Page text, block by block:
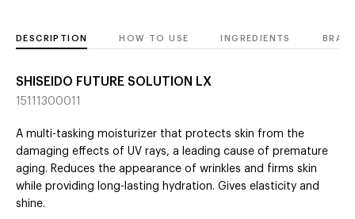
DESCRIPTION HOW TO USE INGREDIENTS
SHISEIDO FUTURE SOLUTION LX
15111300011
A multi-tasking moisturizer that protects skin from the
damaging effects of UV rays, a leading cause of premature
aging. Reduces the appearance of wrinkles and firms skin
while providing long-lasting hydration. Gives elasticity and
shine.